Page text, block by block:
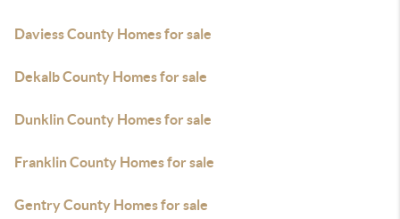
Daviess County Homes for sale
Dekalb County Homes for sale
Dunklin County Homes for sale
Franklin County Homes for sale
Gentry County Homes for sale